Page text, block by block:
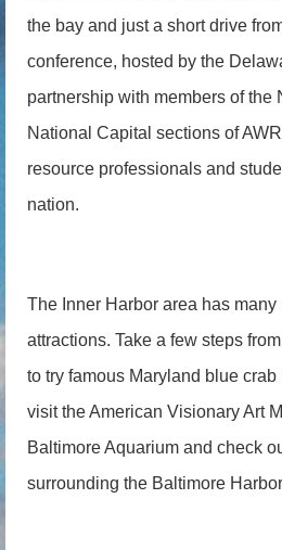
the bay and just a short drive
conference, hosted by the
partnership with members of the
National Capital sections of
resource professionals and
nation.
The Inner Harbor area has
attractions. Take a few steps
to try famous Maryland blue
visit the American Visionary Art
Baltimore Aquarium and check
surrounding the Baltimore